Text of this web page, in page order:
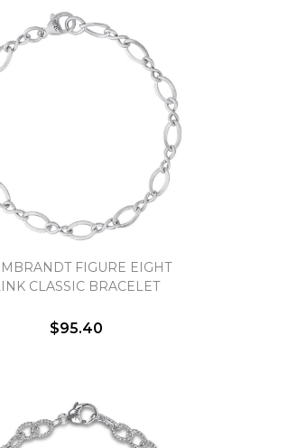
FIGURE EIGHT
CLASSIC BRACELET
$95.40